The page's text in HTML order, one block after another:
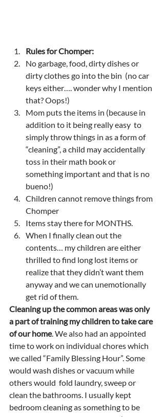
Rules for Chomper:
No garbage, food, dirty dishes or
dirty clothes go into the bin  (no car
keys either…. wonder why I mention
that? Oops!)
Mom puts the items in (because in
addition to it being really easy  to
simply throw things in as a form of
“cleaning”, a child may accidentally
toss in their math book or
something important and that is no
bueno!)
Children cannot remove things from
Chomper
Items stay there for MONTHS.
When I finally clean out the
contents… my children are either
thrilled to find long lost items or
realize that they didn’t want them
anyway and we can unemotionally
get rid of them.
Cleaning up the common areas was only
a part of training my children to take care
of our home. We also had an appointed
time to work on individual chores which
we called “Family Blessing Hour”. Some
would wash dishes or vacuum while
others would  fold laundry, sweep or
clean the bathrooms. I usually kept
bedroom cleaning as something to be